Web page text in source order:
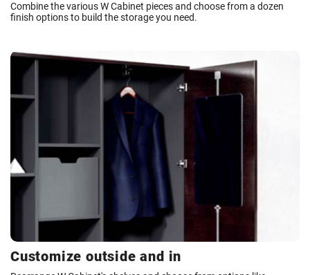
Combine the various W Cabinet pieces and choose from a dozen
finish options to build the storage you need.
Customize outside and in